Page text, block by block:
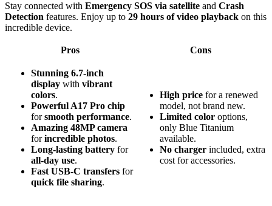
Stay connected with Emergency SOS via satellite and Crash
Detection features. Enjoy up to 29 hours of video playback on this
incredible device.
Pros Cons
Stunning 6.7-inch
display with vibrant
colors.
Powerful A17 Pro chip
forsmooth performance.
Amazing 48MP camera
forincredible photos.
Long-lasting battery for
all-day use.
Fast USB-C transfers for
quick file sharing.
High price for a renewed
model, not brand new.
Limited color options,
only Blue Titanium
available.
No charger included, extra
cost for accessories.